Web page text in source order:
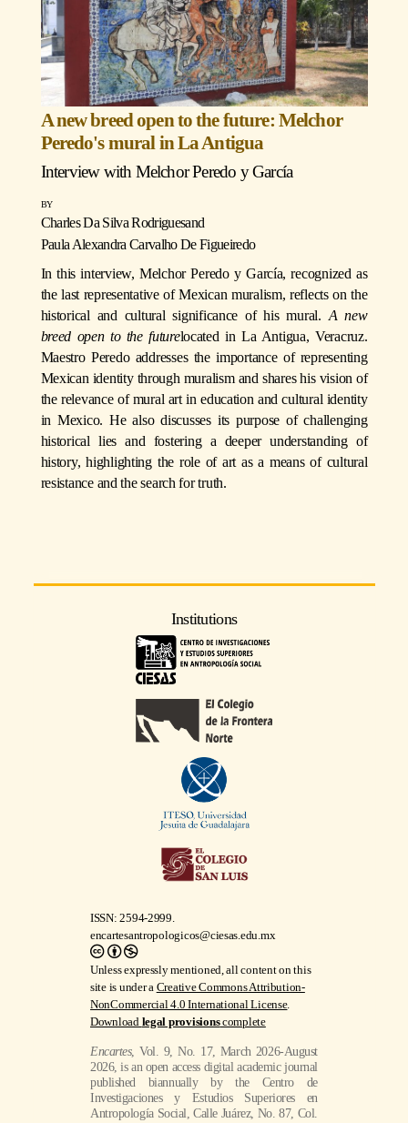
A new breed open to the future: Melchor
Peredo's mural in La Antigua
Interview withMelchor Peredo y García
Charles Da Silva Rodriguesand
Paula Alexandra Carvalho De Figueiredo
In this interview, Melchor Peredo y García, recognized as
the last representative of Mexican muralism, reflects on the
historical and cultural significance of his mural. A new
breed open to the futurelocated in La Antigua, Veracruz.
Maestro Peredo addresses the importance of representing
Mexican identity through muralism and shares his vision of
the relevance of mural art in education and cultural identity
in Mexico. He also discusses its purpose of challenging
historical lies and fostering a deeper understanding of
history, highlighting the role of art as a means of cultural
resistance and the search for truth.
Institutions
ISSN: 2594-2999.
encartesantropologicos@ciesas.edu.mx
Unless expressly mentioned, all content on this
site is under a Creative Commons Attribution-
NonCommercial 4.0 International License.
Download legal provisionscomplete
Encartes, Vol. 9, No. 17, March 2026-August
2026, is an open access digital academic journal
published biannually by the Centro de
Investigaciones y Estudios Superiores en
Antropología Social, Calle Juárez, No. 87, Col.